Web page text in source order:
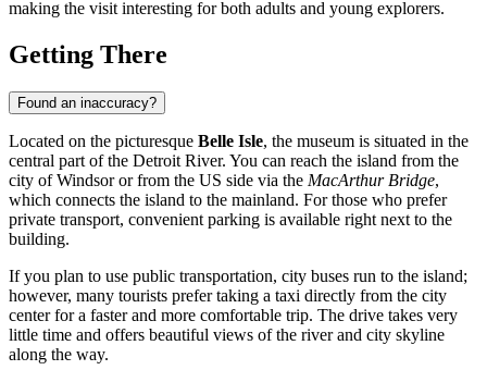
making the visit interesting for both adults and young explorers.
Getting There
Found an inaccuracy?
Located on the picturesque Belle Isle, the museum is situated in the
central part of the Detroit River. You can reach the island from the
city ofWindsoror from the US side via the MacArthur Bridge,
which connects the island to the mainland. For those who prefer
private transport, convenient parking is available right next to the
building.
If you plan to use public transportation, city buses run to the island;
however, many tourists prefer taking a taxi directly from the city
center for a faster and more comfortable trip. The drive takes very
little time and offers beautiful views of the river and city skyline
along the way.